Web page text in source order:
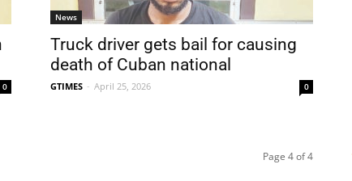
0
News
Truck driver gets bail for causing
death of Cuban national
GTIMES - April 25, 2026 0
Page 4 of 4